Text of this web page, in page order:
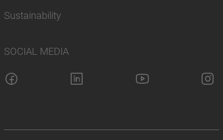
Sustainability
SOCIAL MEDIA